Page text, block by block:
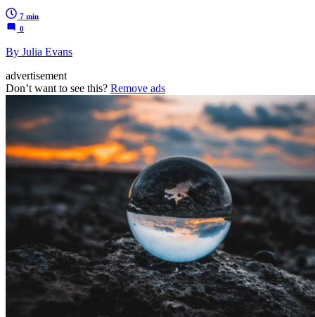
7 min
0
By Julia Evans
advertisement
Don’t want to see this? Remove ads